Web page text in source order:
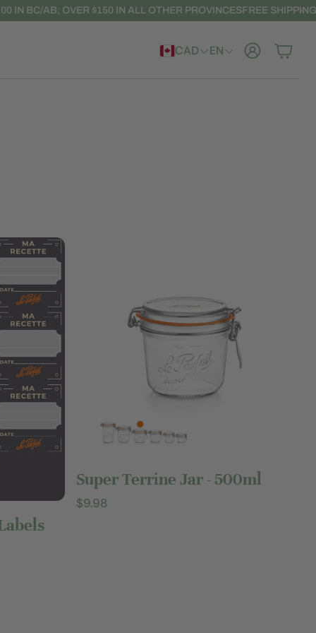
AB; OVER $150 IN ALL OTHER PROVINCESFREE SHIPPING:
CAD EN AccountCart
Add to cart
Super Terrine Jar - 500ml
Regular
$9.98